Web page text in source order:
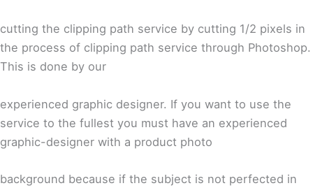
cutting the clipping path service by cutting 1/2 pixels in
the process of clipping path service through Photoshop.
This is done by our
experienced graphic designer. If you want to use the
service to the fullest you must have an experienced
graphic-designer with a product photo
background because if the subject is not perfected in